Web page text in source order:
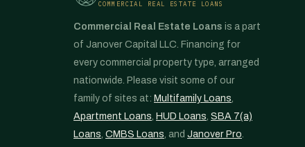
COMMERCIAL REAL ESTATE LOANS
Commercial Real Estate Loans is a part
of Janover Capital LLC. Financing for
every commercial property type, arranged
nationwide. Please visit some of our
family of sites at: Multifamily Loans,
Apartment Loans, HUD Loans, SBA 7(a)
Loans, CMBS Loans, and Janover Pro.